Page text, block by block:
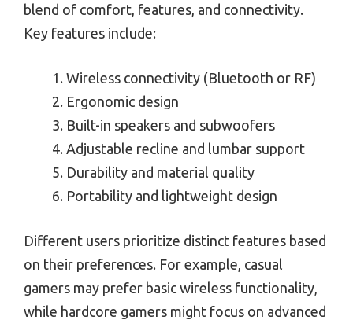
blend of comfort, features, and connectivity.
Key features include:
Wireless connectivity (Bluetooth or RF)
Ergonomic design
Built-in speakers and subwoofers
Adjustable recline and lumbar support
Durability and material quality
Portability and lightweight design
Different users prioritize distinct features based
on their preferences. For example, casual
gamers may prefer basic wireless functionality,
while hardcore gamers might focus on advanced